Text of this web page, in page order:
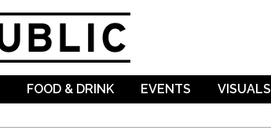
FOOD & DRINK EVENTS VISUALS